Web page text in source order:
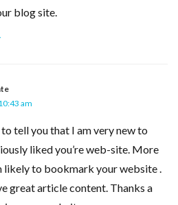
blog site.
am
tell you that I am very new to
liked you’re web-site. More
likely to bookmark your website .
great article content. Thanks a